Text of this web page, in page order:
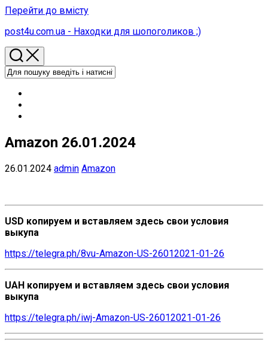
Перейти до вмісту
post4u.com.ua - Находки для шопоголиков ;)
Amazon 26.01.2024
26.01.2024 admin Amazon
USD копируем и вставляем здесь свои условия
выкупа
https://telegra.ph/8vu-Amazon-US-26012021-01-26
UAH копируем и вставляем здесь свои условия
выкупа
https://telegra.ph/iwj-Amazon-US-26012021-01-26